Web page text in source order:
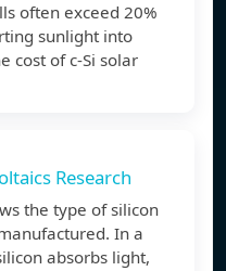
often exceed 20%
sunlight into
cost of c-Si solar
Research
the type of silicon
In a
absorbs light,